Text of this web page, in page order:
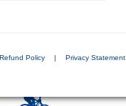
Policy | Privacy Statement